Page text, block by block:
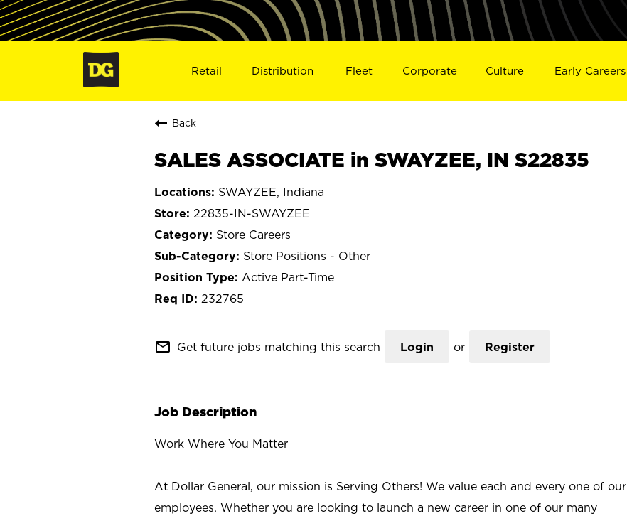
Retail Distribution Fleet Corporate Culture Early Careers
Back
SALES ASSOCIATE in SWAYZEE, IN S22835
SWAYZEE, Indiana
22835-IN-SWAYZEE
Store Careers
Store Positions - Other
Active Part-Time
232765
mail_outline Get future jobs matching this search Login or Register
Job Description
Work Where You Matter
At Dollar General, our mission is Serving Others! We value each and every one of our
employees. Whether you are looking to launch a new career in one of our many